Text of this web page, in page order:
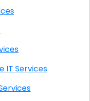
CA Onsite IT Services
IT Services